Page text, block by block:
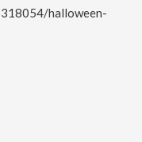
halloween-